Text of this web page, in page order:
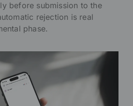
before submission to the
rejection is real
phase.